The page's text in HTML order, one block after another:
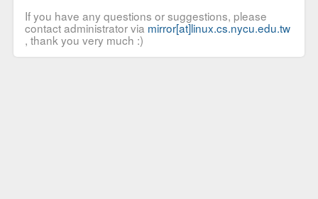
If you have any questions or suggestions, please
contact administrator via mirror[at]linux.cs.nycu.edu.tw
, thank you very much :)